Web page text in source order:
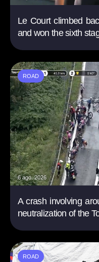
Le Court climbed
and won the sixth
ROAD
6 ago. 2026
A crash involving
neutralization of the
ROAD